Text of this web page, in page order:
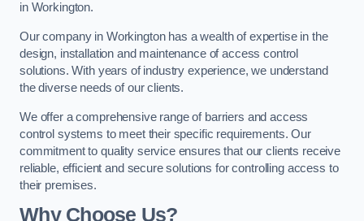
in Workington.
Our company in Workington has a wealth of expertise in the
design, installation and maintenance of access control
solutions. With years of industry experience, we understand
the diverse needs of our clients.
We offer a comprehensive range of barriers and access
control systems to meet their specific requirements. Our
commitment to quality service ensures that our clients receive
reliable, efficient and secure solutions for controlling access to
their premises.
Why Choose Us?